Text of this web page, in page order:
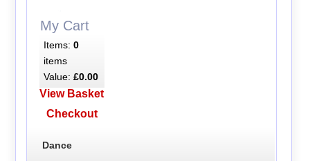
My Cart
Items: 0
items
Value: £0.00
View Basket
Checkout
Dance